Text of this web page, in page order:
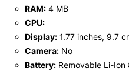
RAM: 4 MB
CPU:
Display: 1.77 inches, 9.7
Camera: No
Battery: Removable Li-